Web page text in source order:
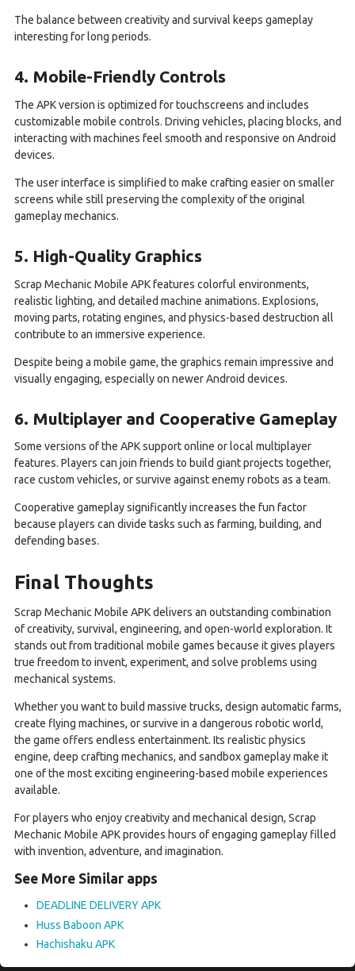
The balance between creativity and survival keeps gameplay
interesting for long periods.
4. Mobile-Friendly Controls
The APK version is optimized for touchscreens and includes
customizable mobile controls. Driving vehicles, placing blocks, and
interacting with machines feel smooth and responsive on Android
devices.
The user interface is simplified to make crafting easier on smaller
screens while still preserving the complexity of the original
gameplay mechanics.
5. High-Quality Graphics
Scrap Mechanic Mobile APK features colorful environments,
realistic lighting, and detailed machine animations. Explosions,
moving parts, rotating engines, and physics-based destruction all
contribute to an immersive experience.
Despite being a mobile game, the graphics remain impressive and
visually engaging, especially on newer Android devices.
6. Multiplayer and Cooperative Gameplay
Some versions of the APK support online or local multiplayer
features. Players can join friends to build giant projects together,
race custom vehicles, or survive against enemy robots as a team.
Cooperative gameplay significantly increases the fun factor
because players can divide tasks such as farming, building, and
defending bases.
Final Thoughts
Scrap Mechanic Mobile APK delivers an outstanding combination
of creativity, survival, engineering, and open-world exploration. It
stands out from traditional mobile games because it gives players
true freedom to invent, experiment, and solve problems using
mechanical systems.
Whether you want to build massive trucks, design automatic farms,
create flying machines, or survive in a dangerous robotic world,
the game offers endless entertainment. Its realistic physics
engine, deep crafting mechanics, and sandbox gameplay make it
one of the most exciting engineering-based mobile experiences
available.
For players who enjoy creativity and mechanical design, Scrap
Mechanic Mobile APK provides hours of engaging gameplay filled
with invention, adventure, and imagination.
See More Similar apps
DEADLINE DELIVERY APK
Huss Baboon APK
Hachishaku APK